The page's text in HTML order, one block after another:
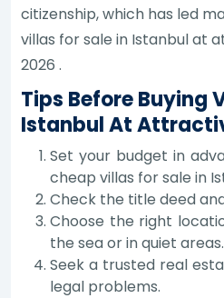
citizenship, which has led
villas for sale in Istanbul at
2026 .
Tips Before Buying
Istanbul At
Set your budget in
cheap villas for sale in
Check the title deed
Choose the right
the sea or in quiet areas.
Seek a trusted real
legal problems.